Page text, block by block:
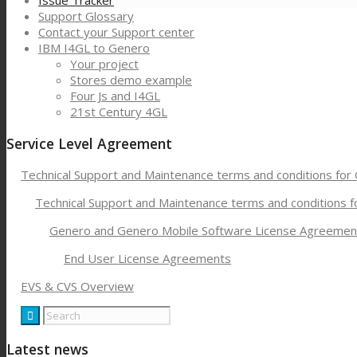
Support Glossary
Contact your Support center
IBM I4GL to Genero
Your project
Stores demo example
Four Js and I4GL
21st Century 4GL
Service Level Agreement
Technical Support and Maintenance terms and conditions for
Technical Support and Maintenance terms and conditions
Genero and Genero Mobile Software License
End User License Agreements
EVS & CVS Overview
Latest news